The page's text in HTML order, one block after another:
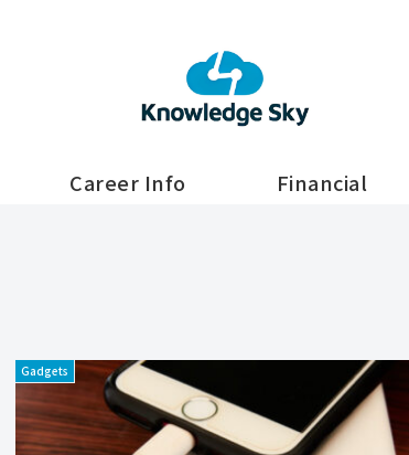
Career Info Financial
Gadgets